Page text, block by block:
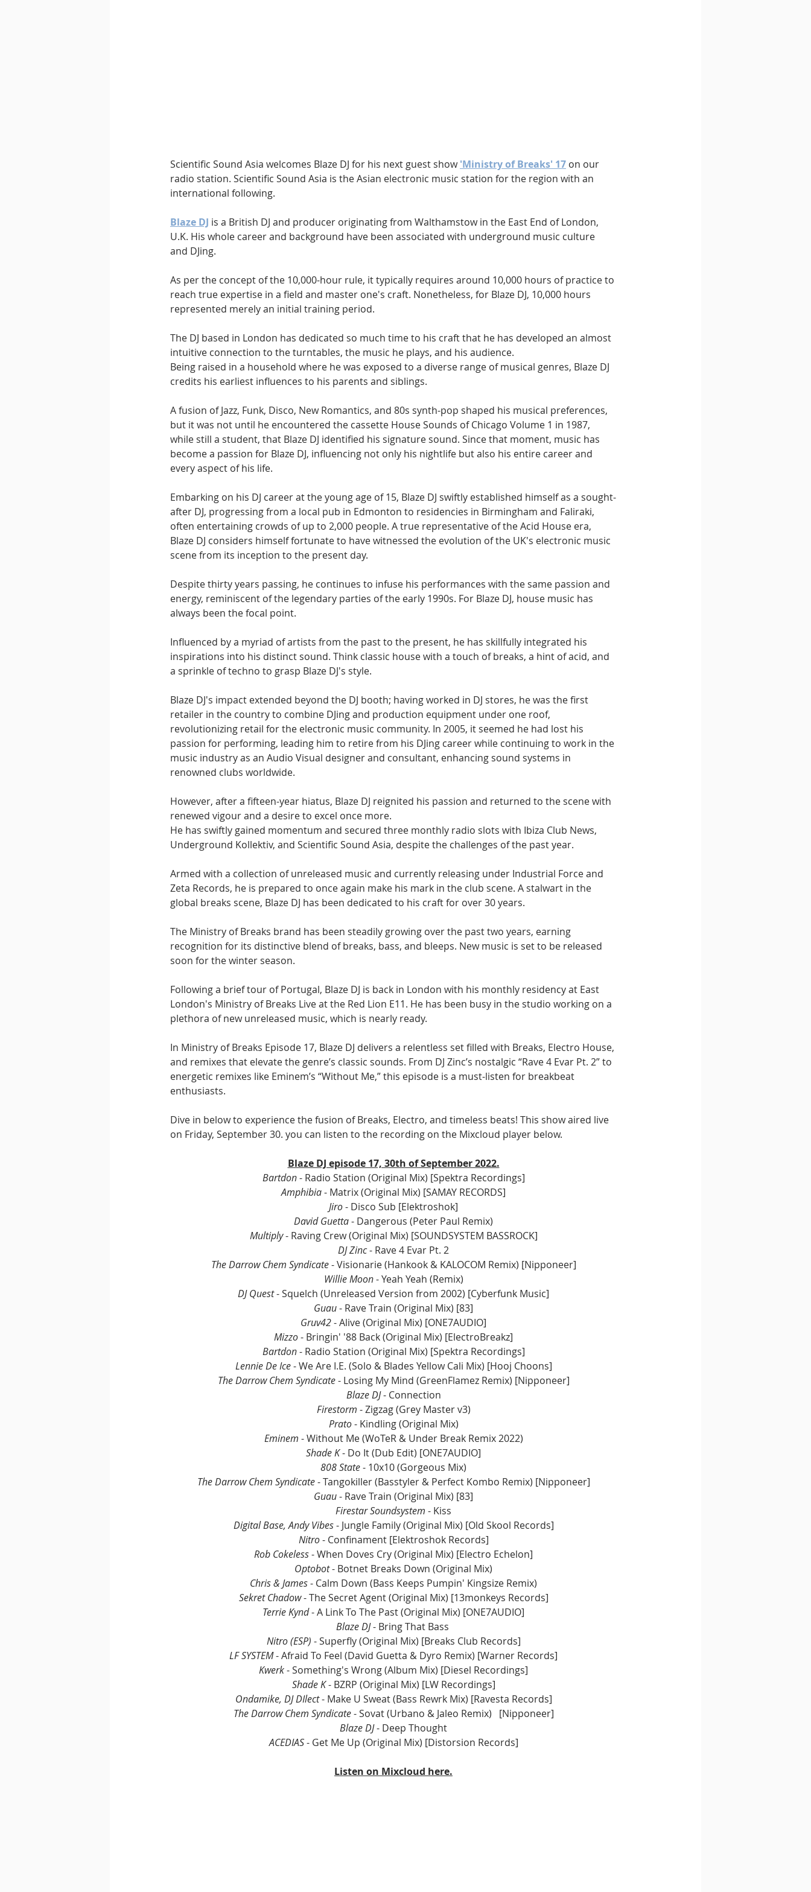
Scientific Sound Asia welcomes Blaze DJ for his next guest show 'Ministry of Breaks' 17 on our
radio station. Scientific Sound Asia is the Asian electronic music station for the region with an
international following.
Blaze DJ is a British DJ and producer originating from Walthamstow in the East End of London,
U.K. His whole career and background have been associated with underground music culture
and DJing.
As per the concept of the 10,000-hour rule, it typically requires around 10,000 hours of practice to
reach true expertise in a field and master one's craft. Nonetheless, for Blaze DJ, 10,000 hours
represented merely an initial training period.
The DJ based in London has dedicated so much time to his craft that he has developed an almost
intuitive connection to the turntables, the music he plays, and his audience.
Being raised in a household where he was exposed to a diverse range of musical genres, Blaze DJ
credits his earliest influences to his parents and siblings.
A fusion of Jazz, Funk, Disco, New Romantics, and 80s synth-pop shaped his musical preferences,
but it was not until he encountered the cassette House Sounds of Chicago Volume 1 in 1987,
while still a student, that Blaze DJ identified his signature sound. Since that moment, music has
become a passion for Blaze DJ, influencing not only his nightlife but also his entire career and
every aspect of his life.
Embarking on his DJ career at the young age of 15, Blaze DJ swiftly established himself as a sought-
after DJ, progressing from a local pub in Edmonton to residencies in Birmingham and Faliraki,
often entertaining crowds of up to 2,000 people. A true representative of the Acid House era,
Blaze DJ considers himself fortunate to have witnessed the evolution of the UK's electronic music
scene from its inception to the present day.
Despite thirty years passing, he continues to infuse his performances with the same passion and
energy, reminiscent of the legendary parties of the early 1990s. For Blaze DJ, house music has
always been the focal point.
Influenced by a myriad of artists from the past to the present, he has skillfully integrated his
inspirations into his distinct sound. Think classic house with a touch of breaks, a hint of acid, and
a sprinkle of techno to grasp Blaze DJ's style.
Blaze DJ's impact extended beyond the DJ booth; having worked in DJ stores, he was the first
retailer in the country to combine DJing and production equipment under one roof,
revolutionizing retail for the electronic music community. In 2005, it seemed he had lost his
passion for performing, leading him to retire from his DJing career while continuing to work in the
music industry as an Audio Visual designer and consultant, enhancing sound systems in
renowned clubs worldwide.
However, after a fifteen-year hiatus, Blaze DJ reignited his passion and returned to the scene with
renewed vigour and a desire to excel once more.
He has swiftly gained momentum and secured three monthly radio slots with Ibiza Club News,
Underground Kollektiv, and Scientific Sound Asia, despite the challenges of the past year.
Armed with a collection of unreleased music and currently releasing under Industrial Force and
Zeta Records, he is prepared to once again make his mark in the club scene. A stalwart in the
global breaks scene, Blaze DJ has been dedicated to his craft for over 30 years.
The Ministry of Breaks brand has been steadily growing over the past two years, earning
recognition for its distinctive blend of breaks, bass, and bleeps. New music is set to be released
soon for the winter season.
Following a brief tour of Portugal, Blaze DJ is back in London with his monthly residency at East
London's Ministry of Breaks Live at the Red Lion E11. He has been busy in the studio working on a
plethora of new unreleased music, which is nearly ready.
In Ministry of Breaks Episode 17, Blaze DJ delivers a relentless set filled with Breaks, Electro House,
and remixes that elevate the genre’s classic sounds. From DJ Zinc’s nostalgic “Rave 4 Evar Pt. 2” to
energetic remixes like Eminem’s “Without Me,” this episode is a must-listen for breakbeat
enthusiasts.
Dive in below to experience the fusion of Breaks, Electro, and timeless beats! This show aired live
on Friday, September 30. you can listen to the recording on the Mixcloud player below.
Blaze DJ episode 17, 30th of September 2022.
Bartdon - Radio Station (Original Mix) [Spektra Recordings]
Amphibia - Matrix (Original Mix) [SAMAY RECORDS]
Jiro - Disco Sub [Elektroshok]
David Guetta - Dangerous (Peter Paul Remix)
Multiply - Raving Crew (Original Mix) [SOUNDSYSTEM BASSROCK]
DJ Zinc - Rave 4 Evar Pt. 2
The Darrow Chem Syndicate - Visionarie (Hankook & KALOCOM Remix) [Nipponeer]
Willie Moon - Yeah Yeah (Remix)
DJ Quest - Squelch (Unreleased Version from 2002) [Cyberfunk Music]
Guau - Rave Train (Original Mix) [83]
Gruv42 - Alive (Original Mix) [ONE7AUDIO]
Mizzo - Bringin' '88 Back (Original Mix) [ElectroBreakz]
Bartdon - Radio Station (Original Mix) [Spektra Recordings]
Lennie De Ice - We Are I.E. (Solo & Blades Yellow Cali Mix) [Hooj Choons]
The Darrow Chem Syndicate - Losing My Mind (GreenFlamez Remix) [Nipponeer]
Blaze DJ - Connection
Firestorm - Zigzag (Grey Master v3)
Prato - Kindling (Original Mix)
Eminem - Without Me (WoTeR & Under Break Remix 2022)
Shade K - Do It (Dub Edit) [ONE7AUDIO]
808 State - 10x10 (Gorgeous Mix)
The Darrow Chem Syndicate - Tangokiller (Basstyler & Perfect Kombo Remix) [Nipponeer]
Guau - Rave Train (Original Mix) [83]
Firestar Soundsystem - Kiss
Digital Base, Andy Vibes - Jungle Family (Original Mix) [Old Skool Records]
Nitro - Confinament [Elektroshok Records]
Rob Cokeless - When Doves Cry (Original Mix) [Electro Echelon]
Optobot - Botnet Breaks Down (Original Mix)
Chris & James - Calm Down (Bass Keeps Pumpin' Kingsize Remix)
Sekret Chadow - The Secret Agent (Original Mix) [13monkeys Records]
Terrie Kynd - A Link To The Past (Original Mix) [ONE7AUDIO]
Blaze DJ - Bring That Bass
Nitro (ESP) - Superfly (Original Mix) [Breaks Club Records]
LF SYSTEM - Afraid To Feel (David Guetta & Dyro Remix) [Warner Records]
Kwerk - Something's Wrong (Album Mix) [Diesel Recordings]
Shade K - BZRP (Original Mix) [LW Recordings]
Ondamike, DJ DIlect - Make U Sweat (Bass Rewrk Mix) [Ravesta Records]
The Darrow Chem Syndicate
- Sovat (Urbano & Jaleo Remix)	[Nipponeer]
Blaze DJ - Deep Thought
ACEDIAS - Get Me Up (Original Mix) [Distorsion Records]
Listen on Mixcloud here.